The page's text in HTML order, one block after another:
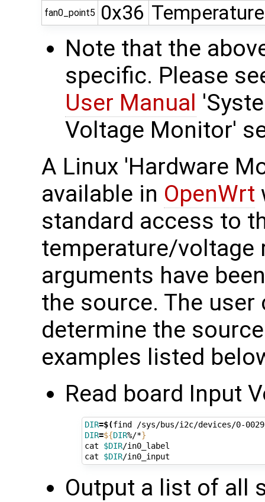
fan0_point5 0x36 Temperature
Note that the
specific. Please
User Manual
Voltage Monitor'
A Linux 'Hardware
available in OpenWrt
standard access to
temperature/voltage
arguments have
the source. The user
determine the
examples listed
Read board Input
DIR=$(find /sys/bus/i2c/devices/0-
DIR=${DIR%/*}
cat $DIR/in0_label
cat $DIR
Output a list of all